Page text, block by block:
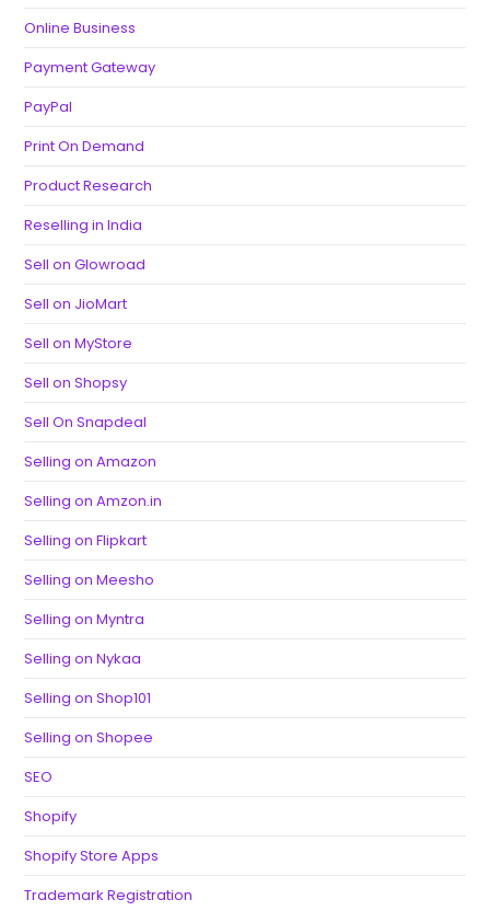
Online Business
Payment Gateway
PayPal
Print On Demand
Product Research
Reselling in India
Sell on Glowroad
Sell on JioMart
Sell on MyStore
Sell on Shopsy
Sell On Snapdeal
Selling on Amazon
Selling on Amzon.in
Selling on Flipkart
Selling on Meesho
Selling on Myntra
Selling on Nykaa
Selling on Shop101
Selling on Shopee
SEO
Shopify
Shopify Store Apps
Trademark Registration